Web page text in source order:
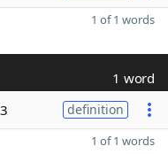
1 of 1 words
1 word
3 definition
1 of 1 words